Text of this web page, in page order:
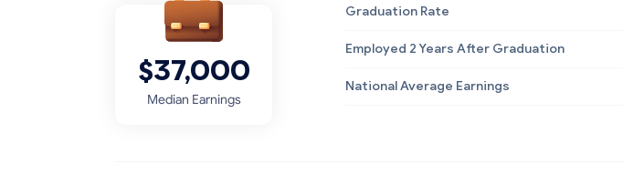
$37,000
Median Earnings
Graduation Rate
Employed 2 Years After Graduation
National Average Earnings